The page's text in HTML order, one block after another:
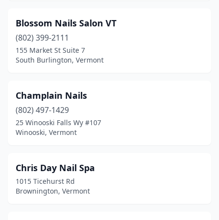
Blossom Nails Salon VT
(802) 399-2111
155 Market St Suite 7
South Burlington, Vermont
Champlain Nails
(802) 497-1429
25 Winooski Falls Wy #107
Winooski, Vermont
Chris Day Nail Spa
1015 Ticehurst Rd
Brownington, Vermont